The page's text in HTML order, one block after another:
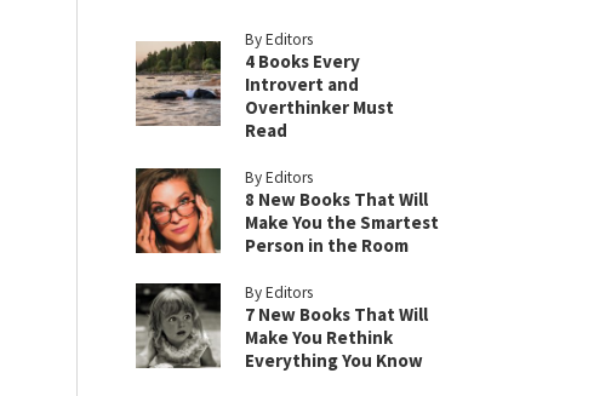
By Editors
4 Books Every
Introvert and
Overthinker Must
Read
By Editors
8 New Books That Will
Make You the Smartest
Person in the Room
By Editors
7 New Books That Will
Make You Rethink
Everything You Know